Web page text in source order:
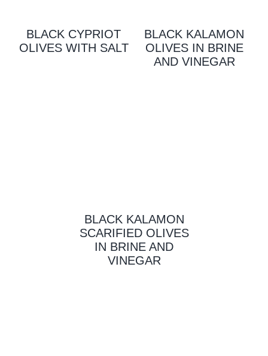
BLACK CYPRIOT
OLIVES WITH SALT
BLACK KALAMON
OLIVES IN BRINE
AND VINEGAR
BLACK KALAMON
SCARIFIED OLIVES
IN BRINE AND
VINEGAR